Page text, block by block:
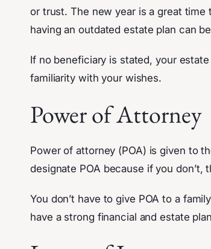
or trust. The new year is a great
having an outdated estate plan can
If no beneficiary is stated, your
familiarity with your wishes.
Power of Attorney
Power of attorney (POA) is given to
designate POA because if you
You don’t have to give POA to a
have a strong financial and estate